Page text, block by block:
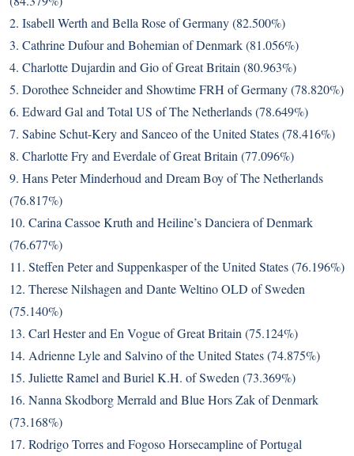
2. Isabell Werth and Bella Rose of Germany (82.500%)
3. Cathrine Dufour and Bohemian of Denmark (81.056%)
4. Charlotte Dujardin and Gio of Great Britain (80.963%)
5. Dorothee Schneider and Showtime FRH of Germany (78.820%)
6. Edward Gal and Total US of The Netherlands (78.649%)
7. Sabine Schut-Kery and Sanceo of the United States (78.416%)
8. Charlotte Fry and Everdale of Great Britain (77.096%)
9. Hans Peter Minderhoud and Dream Boy of The Netherlands
(76.817%)
10. Carina Cassoe Kruth and Heiline’s Danciera of Denmark
(76.677%)
11. Steffen Peter and Suppenkasper of the United States (76.196%)
12. Therese Nilshagen and Dante Weltino OLD of Sweden
(75.140%)
13. Carl Hester and En Vogue of Great Britain (75.124%)
14. Adrienne Lyle and Salvino of the United States (74.875%)
15. Juliette Ramel and Buriel K.H. of Sweden (73.369%)
16. Nanna Skodborg Merrald and Blue Hors Zak of Denmark
(73.168%)
17. Rodrigo Torres and Fogoso Horsecampline of Portugal